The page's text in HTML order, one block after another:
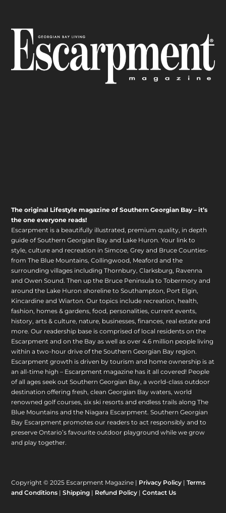
The original Lifestyle magazine of Southern Georgian Bay – it’s
the one everyone reads!
Escarpment is a beautifully illustrated, premium quality, in depth
guide of Southern Georgian Bay and Lake Huron. Your link to
style, culture and recreation in Simcoe, Grey and Bruce Counties-
from The Blue Mountains, Collingwood, Meaford and the
surrounding villages including Thornbury, Clarksburg, Ravenna
and Owen Sound. Then up the Bruce Peninsula to Tobermory and
around the Lake Huron shoreline to Southampton, Port Elgin,
Kincardine and Wiarton. Our topics include recreation, health,
fashion, homes & gardens, food, personalities, current events,
history, arts & culture, nature, businesses, finances, real estate and
more. Our readership base is comprised of local residents on the
Escarpment and on the Bay as well as over 4.6 million people living
within a two-hour drive of the Southern Georgian Bay region.
Escarpment growth is driven by tourism and home ownership is at
an all-time high – Escarpment magazine has it all covered! People
of all ages seek out Southern Georgian Bay, a world-class outdoor
destination offering fresh, clean Georgian Bay waters, world
renowned golf courses, six ski resorts and endless trails along The
Blue Mountains and the Niagara Escarpment. Southern Georgian
Bay Escarpment promotes our readers to act responsibly and to
preserve Ontario’s favourite outdoor playground while we grow
and play together.
Copyright © 2025 Escarpment Magazine | Privacy Policy |Terms
and Conditions |Shipping | Refund Policy |Contact Us